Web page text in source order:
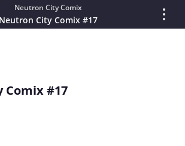
Neutron City Comix
Neutron City Comix #17
Comix #17